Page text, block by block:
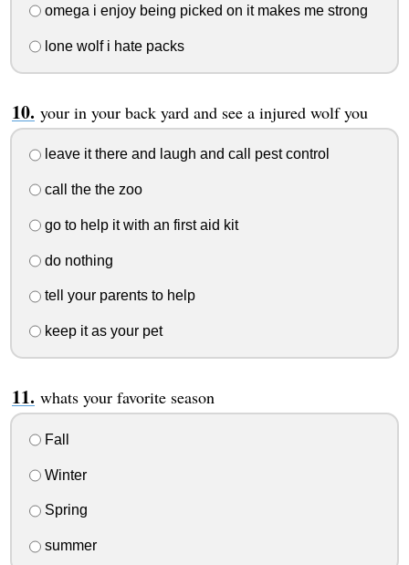
omega i enjoy being picked on it makes me strong
lone wolf i hate packs
your in your back yard and see a injured wolf you
leave it there and laugh and call pest control
call the the zoo
go to help it with an first aid kit
do nothing
tell your parents to help
keep it as your pet
whats your favorite season
Fall
Winter
Spring
summer